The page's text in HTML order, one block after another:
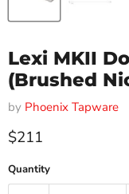
Lexi MKII
(Brushed
by Phoenix Tapware
Current price
$211
Quantity